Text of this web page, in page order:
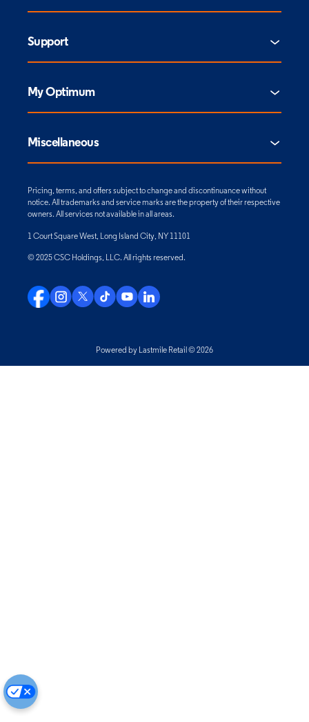
Support
My Optimum
Miscellaneous
Pricing, terms, and offers subject to change and discontinuance without
notice. All trademarks and service marks are the property of their respective
owners. All services not available in all areas.
1 Court Square West, Long Island City, NY 11101
© 2025 CSC Holdings, LLC. All rights reserved.
Powered by Lastmile Retail © 2026